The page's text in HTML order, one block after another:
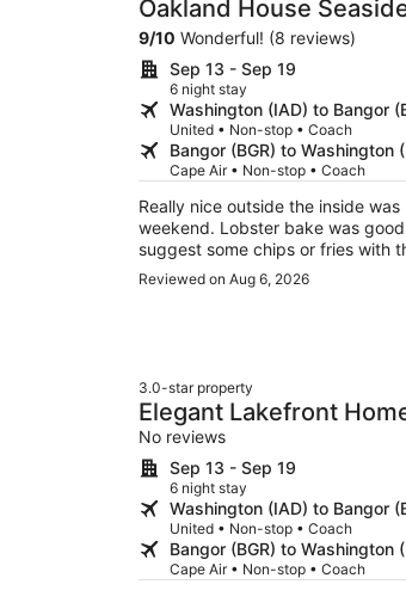
Oakland House
9/10 Wonderful! (8 reviews)
Sep 13 - Sep 19
6 night stay
Washington (IAD) to Bangor
United • Non-stop • Coach
Bangor (BGR) to Washington
Cape Air • Non-stop • Coach
Really nice outside the inside
weekend. Lobster bake was
suggest some chips or fries with
Reviewed on Aug 6, 2026
3.0-star property
Elegant Lakefront
With Modern Kitchen,
No reviews
Sep 13 - Sep 19
6 night stay
Washington (IAD) to Bangor
United • Non-stop • Coach
Bangor (BGR) to Washington
Cape Air • Non-stop • Coach